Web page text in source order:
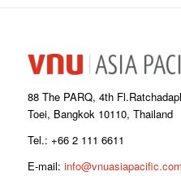
88 The PARQ, 4th
Toei, Bangkok 10110, Thailand
Tel.: +66 2 111 6611
E-mail: info@vnuasiapacific.com